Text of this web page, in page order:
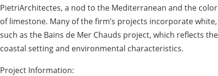
PietriArchitectes, a nod to the Mediterranean and the color
of limestone. Many of the firm’s projects incorporate white,
such as the Bains de Mer Chauds project, which reflects the
coastal setting and environmental characteristics.
Project Information: